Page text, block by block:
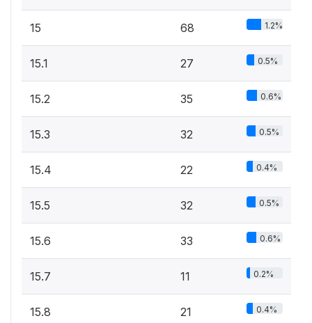
15 68 1.2%
15.1 27 0.5%
15.2 35 0.6%
15.3 32 0.5%
15.4 22 0.4%
15.5 32 0.5%
15.6 33 0.6%
15.7 11 0.2%
15.8 21 0.4%